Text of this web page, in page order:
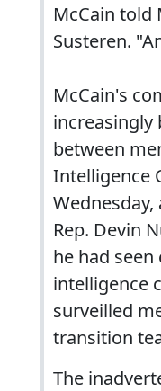
McCain told
Susteren.
McCain's
between
Intelligence
Rep. Devin
he had seen
intelligence
surveilled
transition
The